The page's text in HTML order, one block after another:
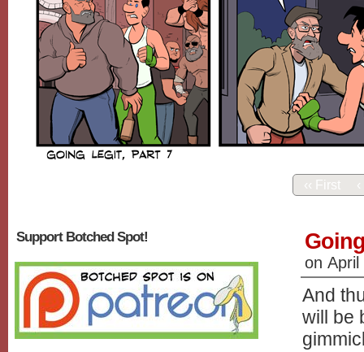
‹‹ First
Support Botched Spot!
on April
And
will be